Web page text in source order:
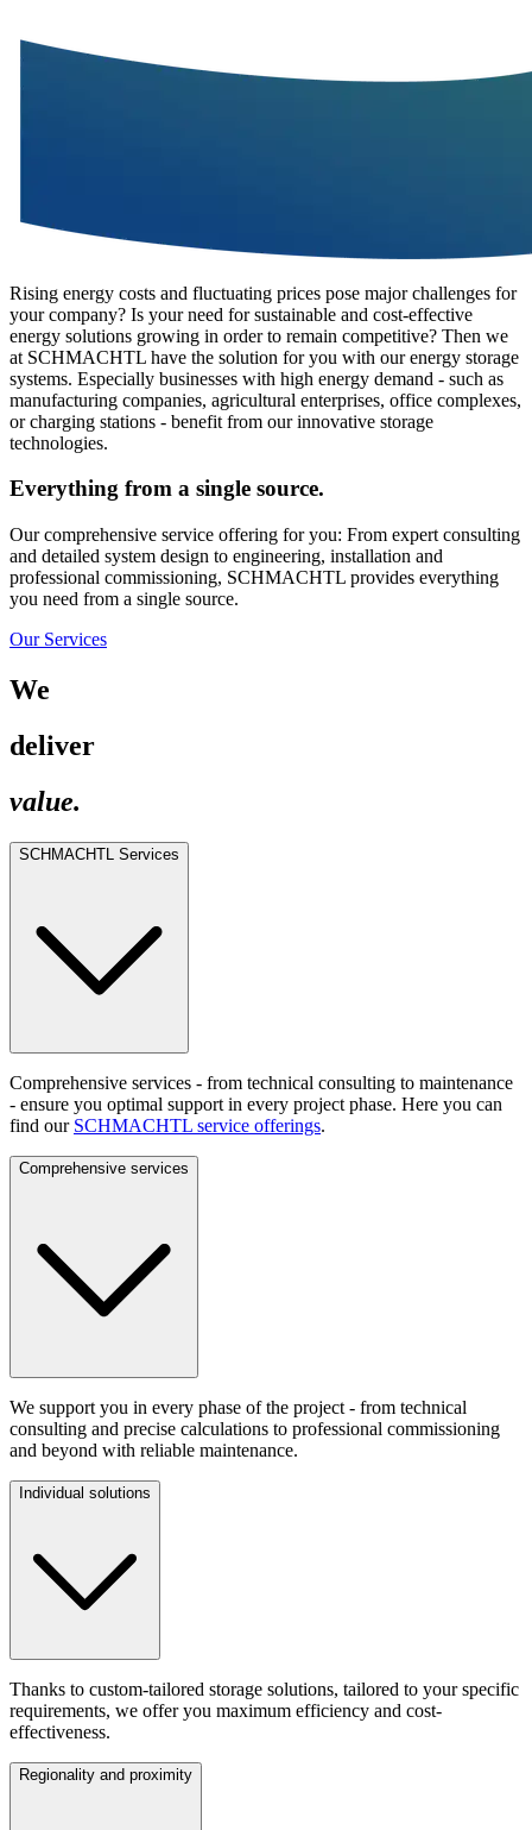
Rising energy costs and fluctuating prices pose major challenges for
your company? Is your need for sustainable and cost-effective
energy solutions growing in order to remain competitive? Then we
at SCHMACHTL have the solution for you with our energy storage
systems. Especially businesses with high energy demand - such as
manufacturing companies, agricultural enterprises, office complexes,
or charging stations - benefit from our innovative storage
technologies.
Everything from a single source.
Our comprehensive service offering for you: From expert consulting
and detailed system design to engineering, installation and
professional commissioning, SCHMACHTL provides everything
you need from a single source.
Our Services
We
deliver
value.
SCHMACHTL Services
Comprehensive services - from technical consulting to maintenance
- ensure you optimal support in every project phase. Here you can
find our SCHMACHTL service offerings.
Comprehensive services
We support you in every phase of the project - from technical
consulting and precise calculations to professional commissioning
and beyond with reliable maintenance.
Individual solutions
Thanks to custom-tailored storage solutions, tailored to your specific
requirements, we offer you maximum efficiency and cost-
effectiveness.
Regionality and proximity